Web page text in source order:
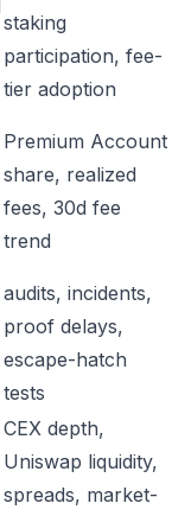
staking
participation, fee-
tier adoption
Premium Account
share, realized
fees, 30d fee
trend
audits, incidents,
proof delays,
escape-hatch
tests
CEX depth,
Uniswap liquidity,
spreads, market-